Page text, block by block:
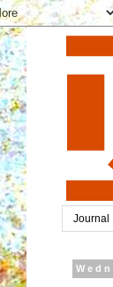
Journal